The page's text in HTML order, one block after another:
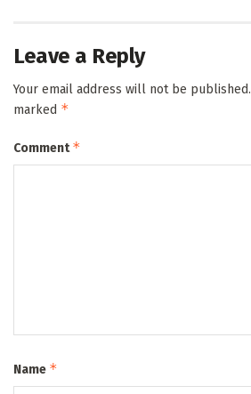
Leave a Reply
Your email address will not be published.
marked *
Comment*
Name *